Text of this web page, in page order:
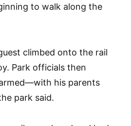
to walk along the
climbed onto the rail
Park officials then
his parents
park said.